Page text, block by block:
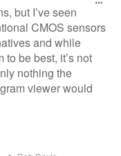
but I’ve seen
CMOS sensors
and while
be best, it’s not
nothing the
viewer would